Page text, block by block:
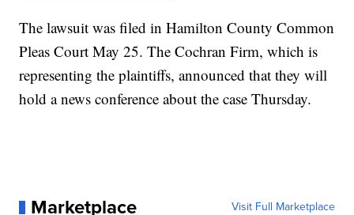
The lawsuit was filed in Hamilton County Common
Pleas Court May 25. The Cochran Firm, which is
representing the plaintiffs, announced that they will
hold a news conference about the case Thursday.
Marketplace Visit Full Marketplace